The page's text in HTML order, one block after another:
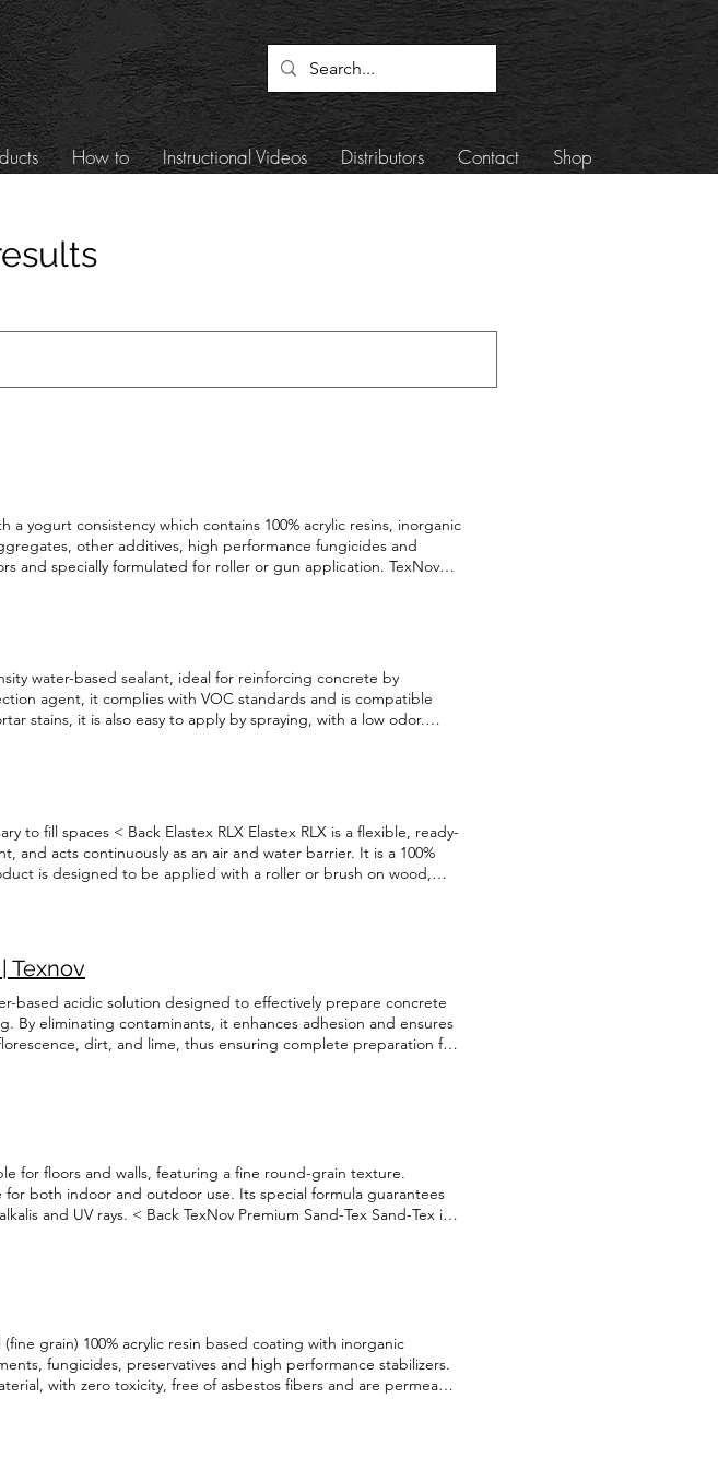
How to Instructional Videos Distributors Contact Shop
a yogurt consistency which contains 100% acrylic resins, inorganic
other additives, high performance fungicides and
and specially formulated for roller or gun application. TexNov
The product is available in 96 colors and specially
Acrylico Fino has been specially designed for application on
Masonite, aluminum, interior gypsum, stucco, plaster, and
and foundations. Technical Data Sheet English Français Security
water-based sealant, ideal for reinforcing concrete by
agent, it complies with VOC standards and is compatible
stains, it is also easy to apply by spraying, with a low odor.
in terms of strength, durability, and waterproofing. This high-
pavers, cement, and fresh concrete. Once dry, it facilitates
WRS-40 is a water-based, waterproof, and invisible sealant.
deeply into the surface. It leaves no glossy or wet finish,
substrates, such as natural stone, concrete slabs, cement
to fill spaces < Back Elastex RLX Elastex RLX is a flexible, ready-
and acts continuously as an air and water barrier. It is a 100%
is designed to be applied with a roller or brush on wood,
Texnov
based acidic solution designed to effectively prepare concrete
By eliminating contaminants, it enhances adhesion and ensures
dirt, and lime, thus ensuring complete preparation for
for floors and walls, featuring a fine round-grain texture.
for both indoor and outdoor use. Its special formula guarantees
and UV rays. < Back TexNov Premium Sand-Tex Sand-Tex is a
grain) 100% acrylic resin based coating with inorganic
fungicides, preservatives and high performance stabilizers.
with zero toxicity, free of asbestos fibers and are permeable